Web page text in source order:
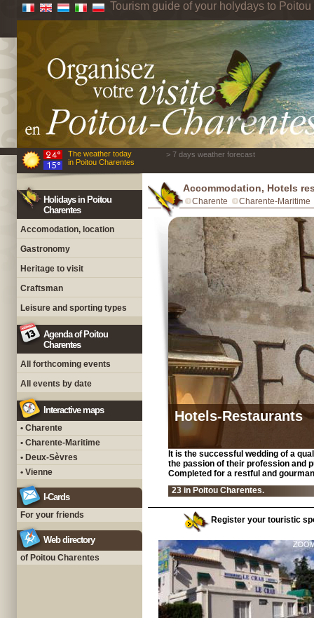
Tourism guide of your holydays to
The weather today
in Poitou Charentes
> 7 days weather forecast
Holidays in Poitou
Charentes
Accomodation, location
Gastronomy
Heritage to visit
Craftsman
Leisure and sporting types
Agenda of Poitou
Charentes
All forthcoming events
All events by date
Interactive maps
• Charente
• Charente-Maritime
• Deux-Sèvres
• Vienne
I-Cards
For your friends
Web directory
of Poitou Charentes
Accommodation, Hotels
Charente Charente-Maritime
Hotels-Restaurants
It is the successful wedding of a
the passion of their profession and
Completed for a restful and
23 in Poitou Charentes.
Register your touristic